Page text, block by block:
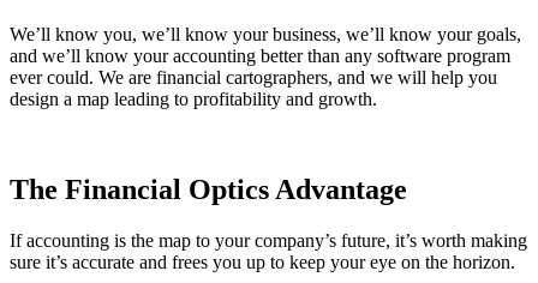
We’ll know you, we’ll know your business, we’ll know your goals,
and we’ll know your accounting better than any software program
ever could. We are financial cartographers, and we will help you
design a map leading to profitability and growth.
The Financial Optics Advantage
If accounting is the map to your company’s future, it’s worth making
sure it’s accurate and frees you up to keep your eye on the horizon.